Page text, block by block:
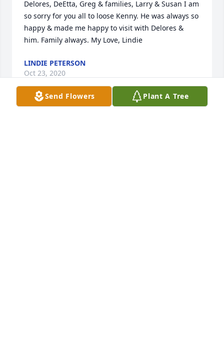
Delores, DeEtta, Greg & families, Larry & Susan I am
so sorry for you all to loose Kenny. He was always so
happy & made me happy to visit with Delores &
him. Family always. My Love, Lindie
LINDIE PETERSON
Oct 23, 2020
Send Flowers Plant A Tree